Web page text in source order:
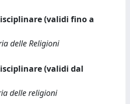
(validi fino a
delle Religioni
(validi dal
delle religioni